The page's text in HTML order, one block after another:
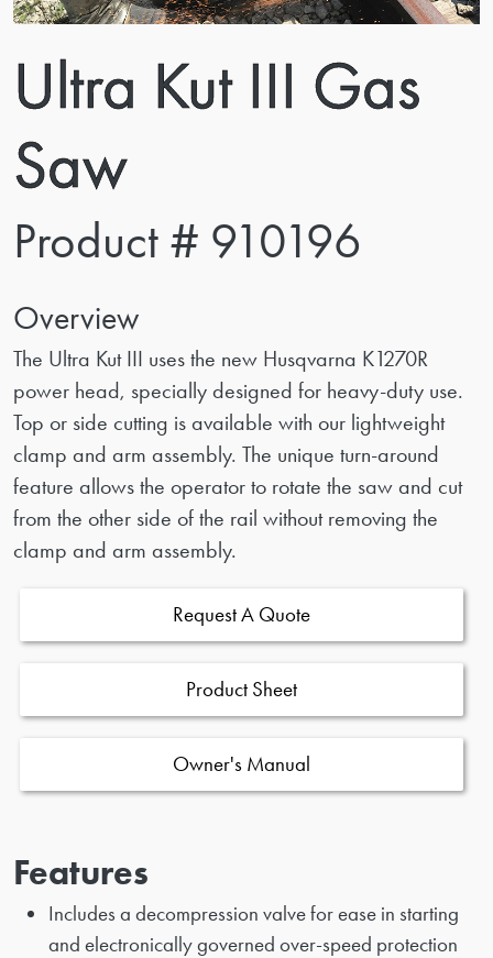
Ultra Kut III Gas
Saw
Product # 910196
Overview
The Ultra Kut III uses the new Husqvarna K1270R
power head, specially designed for heavy-duty use.
Top or side cutting is available with our lightweight
clamp and arm assembly. The unique turn-around
feature allows the operator to rotate the saw and cut
from the other side of the rail without removing the
clamp and arm assembly.
Request A Quote
Product Sheet
Owner's Manual
Features
Includes a decompression valve for ease in starting
and electronically governed over-speed protection